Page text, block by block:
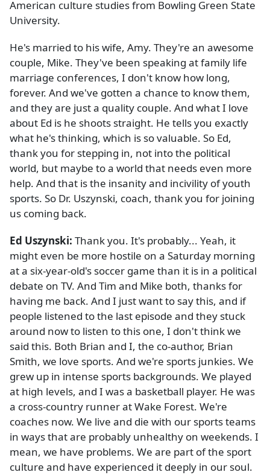
American culture studies from Bowling Green State
University.
He's married to his wife, Amy. They're an awesome
couple, Mike. They've been speaking at family life
marriage conferences, I don't know how long,
forever. And we've gotten a chance to know them,
and they are just a quality couple. And what I love
about Ed is he shoots straight. He tells you exactly
what he's thinking, which is so valuable. So Ed,
thank you for stepping in, not into the political
world, but maybe to a world that needs even more
help. And that is the insanity and incivility of youth
sports. So Dr. Uszynski, coach, thank you for joining
us coming back.
Ed Uszynski: Thank you. It's probably... Yeah, it
might even be more hostile on a Saturday morning
at a six-year-old's soccer game than it is in a political
debate on TV. And Tim and Mike both, thanks for
having me back. And I just want to say this, and if
people listened to the last episode and they stuck
around now to listen to this one, I don't think we
said this. Both Brian and I, the co-author, Brian
Smith, we love sports. And we're sports junkies. We
grew up in intense sports backgrounds. We played
at high levels, and I was a basketball player. He was
a cross-country runner at Wake Forest. We're
coaches now. We live and die with our sports teams
in ways that are probably unhealthy on weekends. I
mean, we have problems. We are part of the sport
culture and have experienced it deeply in our soul.